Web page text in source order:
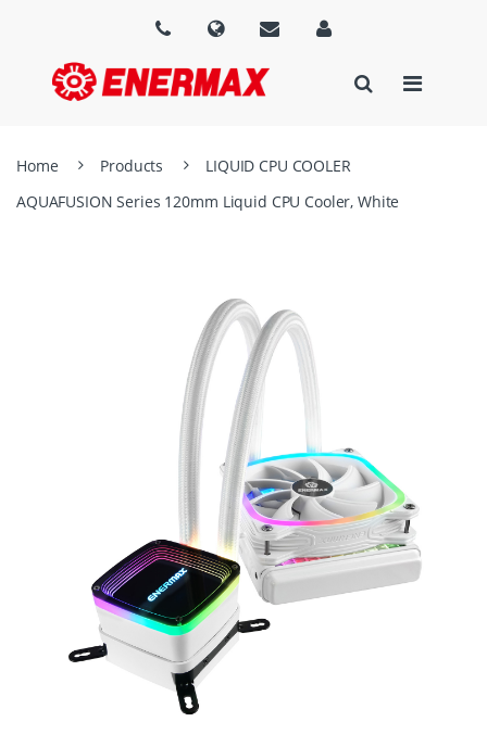
Home Products
LIQUID CPU COOLER
AQUAFUSION Series 120mm Liquid CPU Cooler, White